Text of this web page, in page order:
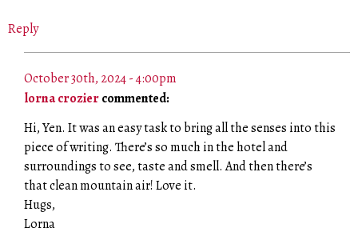
Reply
October 30th, 2024 - 4:00pm
lorna croziercommented:
Hi, Yen. It was an easy task to bring all the senses into this
piece of writing. There’s so much in the hotel and
surroundings to see, taste and smell. And then there’s
that clean mountain air! Love it.
Hugs,
Lorna